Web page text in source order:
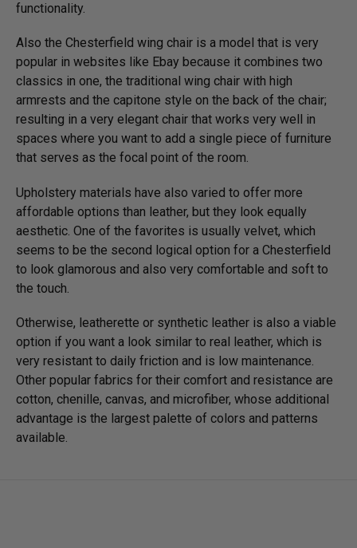
functionality.
Also the Chesterfield wing chair is a model that is very
popular in websites like Ebay because it combines two
classics in one, the traditional wing chair with high
armrests and the capitone style on the back of the chair;
resulting in a very elegant chair that works very well in
spaces where you want to add a single piece of furniture
that serves as the focal point of the room.
Upholstery materials have also varied to offer more
affordable options than leather, but they look equally
aesthetic. One of the favorites is usually velvet, which
seems to be the second logical option for a Chesterfield
to look glamorous and also very comfortable and soft to
the touch.
Otherwise, leatherette or synthetic leather is also a viable
option if you want a look similar to real leather, which is
very resistant to daily friction and is low maintenance.
Other popular fabrics for their comfort and resistance are
cotton, chenille, canvas, and microfiber, whose additional
advantage is the largest palette of colors and patterns
available.